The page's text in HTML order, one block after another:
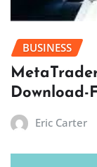
BUSINESS
Download-
Eric Carter